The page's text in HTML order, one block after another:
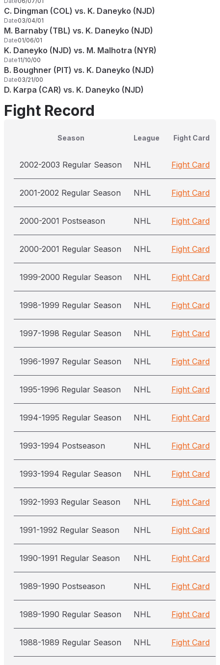
C. Dingman (COL) vs. K. Daneyko (NJD)
Date03/04/01
M. Barnaby (TBL) vs. K. Daneyko (NJD)
Date01/06/01
K. Daneyko (NJD) vs. M. Malhotra (NYR)
Date11/10/00
B. Boughner (PIT) vs. K. Daneyko (NJD)
Date03/21/00
D. Karpa (CAR) vs. K. Daneyko (NJD)
Fight Record
Season League Fight Card
2002-2003 Regular Season NHL Fight Card
2001-2002 Regular Season NHL Fight Card
2000-2001 Postseason NHL Fight Card
2000-2001 Regular Season NHL Fight Card
1999-2000 Regular Season NHL Fight Card
1998-1999 Regular Season NHL Fight Card
1997-1998 Regular Season NHL Fight Card
1996-1997 Regular Season NHL Fight Card
1995-1996 Regular Season NHL Fight Card
1994-1995 Regular Season NHL Fight Card
1993-1994 Postseason NHL Fight Card
1993-1994 Regular Season NHL Fight Card
1992-1993 Regular Season NHL Fight Card
1991-1992 Regular Season NHL Fight Card
1990-1991 Regular Season NHL Fight Card
1989-1990 Postseason NHL Fight Card
1989-1990 Regular Season NHL Fight Card
1988-1989 Regular Season NHL Fight Card